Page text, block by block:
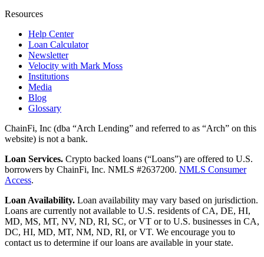
Resources
Help Center
Loan Calculator
Newsletter
Velocity with Mark Moss
Institutions
Media
Blog
Glossary
ChainFi, Inc (dba “Arch Lending” and referred to as “Arch” on this
website) is not a bank.
Loan Services. Crypto backed loans (“Loans”) are offered to U.S.
borrowers by ChainFi, Inc. NMLS #2637200. NMLS Consumer
Access.
Loan Availability. Loan availability may vary based on jurisdiction.
Loans are currently not available to U.S. residents of CA, DE, HI,
MD, MS, MT, NV, ND, RI, SC, or VT or to U.S. businesses in CA,
DC, HI, MD, MT, NM, ND, RI, or VT. We encourage you to
contact us to determine if our loans are available in your state.